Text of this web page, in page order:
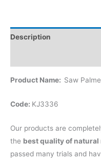
Description
Product Name: Saw
Code: KJ3336
Our products are
the best quality of natural
passed many trials and